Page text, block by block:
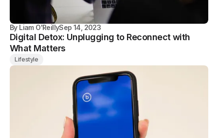
By Liam O'ReillySep 14, 2023
Digital Detox: Unplugging to Reconnect with
What Matters
Lifestyle